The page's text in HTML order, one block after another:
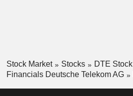
Stock Market Stocks
DTE Stock
Financials Deutsche Telekom AG